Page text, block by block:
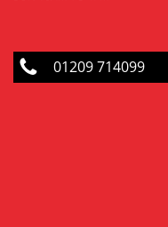
01209 714099